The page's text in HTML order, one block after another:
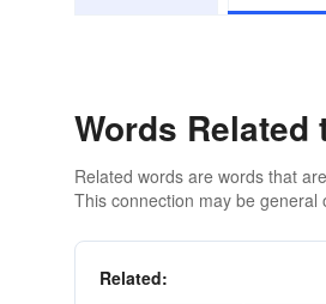
Words
Related words are words that
This connection may be
Related: